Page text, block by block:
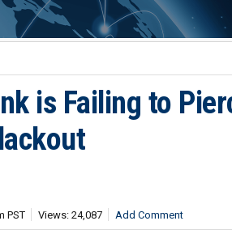
is Failing to
PST Views: 24,087 Add Comment